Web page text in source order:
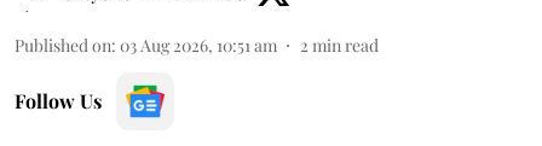
Published on: 03 Aug 2026, 10:51 am 2 min read
Follow Us